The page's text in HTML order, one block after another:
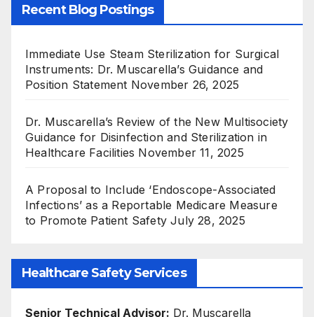
Recent Blog Postings
Immediate Use Steam Sterilization for Surgical
Instruments: Dr. Muscarella’s Guidance and
Position Statement November 26, 2025
Dr. Muscarella’s Review of the New Multisociety
Guidance for Disinfection and Sterilization in
Healthcare Facilities November 11, 2025
A Proposal to Include ‘Endoscope-Associated
Infections’ as a Reportable Medicare Measure
to Promote Patient Safety July 28, 2025
Healthcare Safety Services
Senior Technical Advisor: Dr. Muscarella